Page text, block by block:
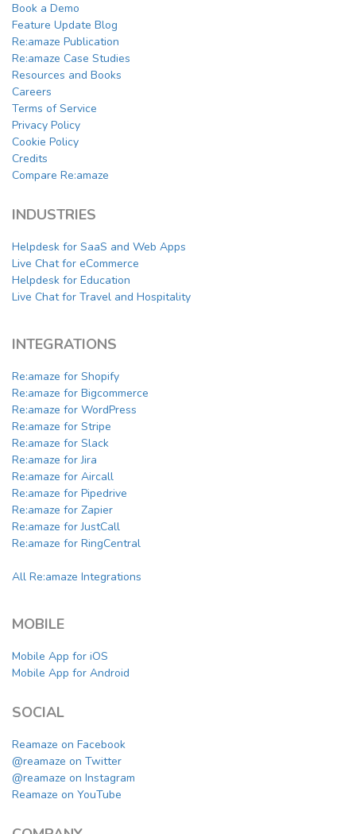
Book a Demo
Feature Update Blog
Re:amaze Publication
Re:amaze Case Studies
Resources and Books
Careers
Terms of Service
Privacy Policy
Cookie Policy
Credits
Compare Re:amaze
INDUSTRIES
Helpdesk for SaaS and Web Apps
Live Chat for eCommerce
Helpdesk for Education
Live Chat for Travel and Hospitality
INTEGRATIONS
Re:amaze for Shopify
Re:amaze for Bigcommerce
Re:amaze for WordPress
Re:amaze for Stripe
Re:amaze for Slack
Re:amaze for Jira
Re:amaze for Aircall
Re:amaze for Pipedrive
Re:amaze for Zapier
Re:amaze for JustCall
Re:amaze for RingCentral
All Re:amaze Integrations
MOBILE
Mobile App for iOS
Mobile App for Android
SOCIAL
Reamaze on Facebook
@reamaze on Twitter
@reamaze on Instagram
Reamaze on YouTube